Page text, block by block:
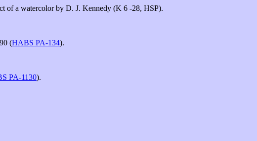
of a watercolor by D. J. Kennedy (K 6 -28, HSP).
(HABS PA-134).
PA-1130).